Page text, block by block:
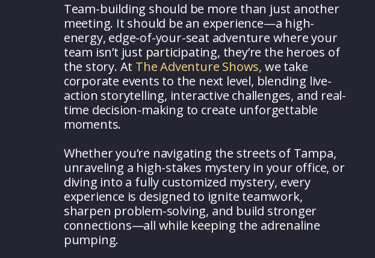
Team-building should be more than just another
meeting. It should be an experience—a high-
energy, edge-of-your-seat adventure where your
team isn’t just participating, they’re the heroes of
the story. At The Adventure Shows, we take
corporate events to the next level, blending live-
action storytelling, interactive challenges, and real-
time decision-making to create unforgettable
moments.
Whether you’re navigating the streets of Tampa,
unraveling a high-stakes mystery in your office, or
diving into a fully customized mystery, every
experience is designed to ignite teamwork,
sharpen problem-solving, and build stronger
connections—all while keeping the adrenaline
pumping.